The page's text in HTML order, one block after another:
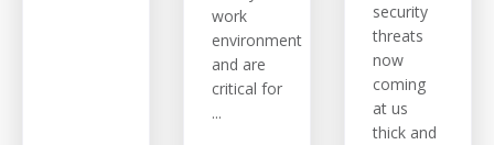
work
environment
and are
critical for
...
security
threats
now
coming
at us
thick and